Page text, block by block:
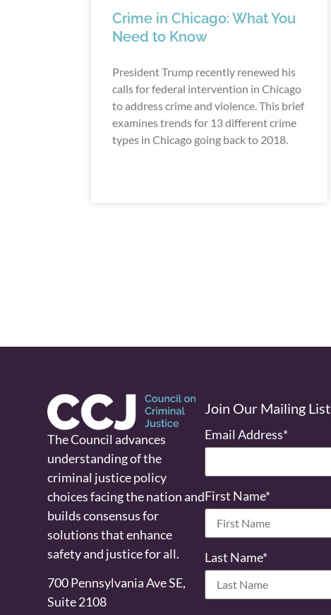
Crime in Chicago: What You
Need to Know
President Trump recently renewed his
calls for federal intervention in Chicago
to address crime and violence. This brief
examines trends for 13 different crime
types in Chicago going back to 2018.
The Council advances
understanding of the
criminal justice policy
choices facing the nation and
builds consensus for
solutions that enhance
safety and justice for all.
700 Pennsylvania Ave SE,
Suite 2108
Join Our Mailing List
Email Address*
First Name*
Last Name*